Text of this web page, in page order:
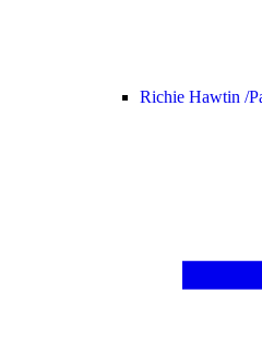
Richie Hawtin /